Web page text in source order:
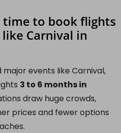
time to book flights
Carnival in
events like Carnival,
3 to 6 months in
draw huge crowds,
prices and fewer options